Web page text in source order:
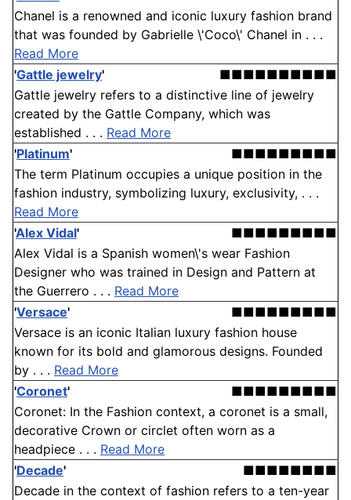
Chanel is a renowned and iconic luxury fashion brand
that was founded by Gabrielle \'Coco\' Chanel in . . .
Read More
'Gattle jewelry'
■■■■■■■■■■
Gattle jewelry refers to a distinctive line of jewelry
created by the Gattle Company, which was
established . . . Read More
'Platinum'
■■■■■■■■■
The term Platinum occupies a unique position in the
fashion industry, symbolizing luxury, exclusivity, . . .
Read More
'Alex Vidal'
■■■■■■■■■
Alex Vidal is a Spanish women\'s wear Fashion
Designer who was trained in Design and Pattern at
the Guerrero . . . Read More
'Versace'
■■■■■■■■■
Versace is an iconic Italian luxury fashion house
known for its bold and glamorous designs. Founded
by . . . Read More
'Coronet'
■■■■■■■■■
Coronet: In the Fashion context, a coronet is a small,
decorative Crown or circlet often worn as a
headpiece . . . Read More
'Decade'
■■■■■■■■
Decade in the context of fashion refers to a ten-year